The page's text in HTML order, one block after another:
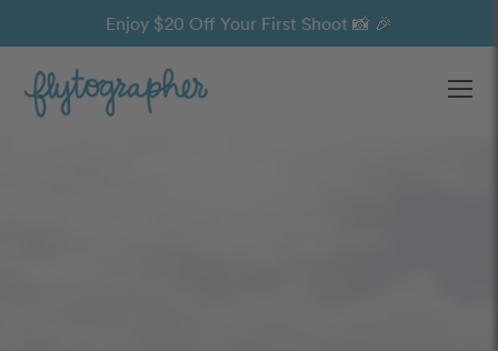
Enjoy $20 Off Your First Shoot 📸 🎉